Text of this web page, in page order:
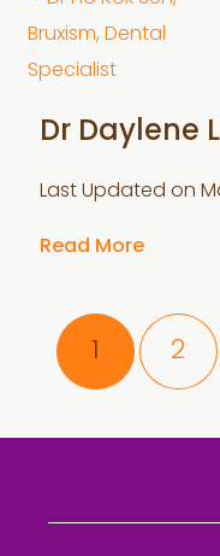
Dr Daylene
Last Updated on
Read More
Page
1 2